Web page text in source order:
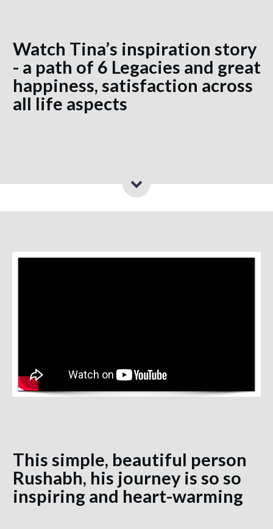
Watch Tina’s inspiration story
- a path of 6 Legacies and great
happiness, satisfaction across
all life aspects
This simple, beautiful person
Rushabh, his journey is so so
inspiring and heart-warming